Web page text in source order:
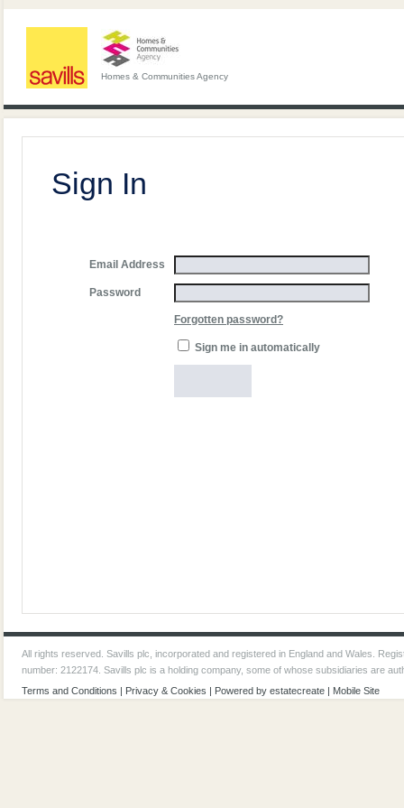
Homes & Communities Agency
Sign In
Email Address
Password
Forgotten password?
Sign me in automatically
All rights reserved. Savills plc, incorporated and registered in England and Wales.
number: 2122174. Savills plc is a holding company, some of whose subsidiaries are
Terms and Conditions | Privacy & Cookies | Powered by estatecreate | Mobile Site